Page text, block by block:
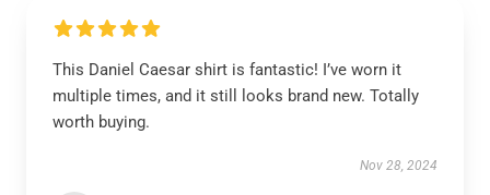
This Daniel Caesar shirt is fantastic! I’ve worn it
multiple times, and it still looks brand new. Totally
worth buying.
Nov 28, 2024